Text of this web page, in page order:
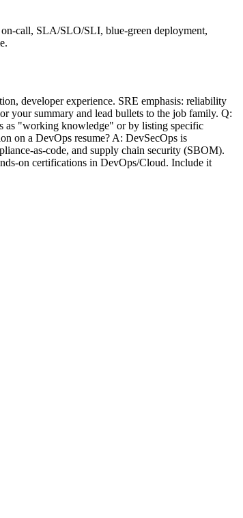
call, SLA/SLO/SLI, blue-green deployment,
developer experience. SRE emphasis: reliability
your summary and lead bullets to the job family. Q:
as "working knowledge" or by listing specific
on a DevOps resume? A: DevSecOps is
as-code, and supply chain security (SBOM).
on certifications in DevOps/Cloud. Include it